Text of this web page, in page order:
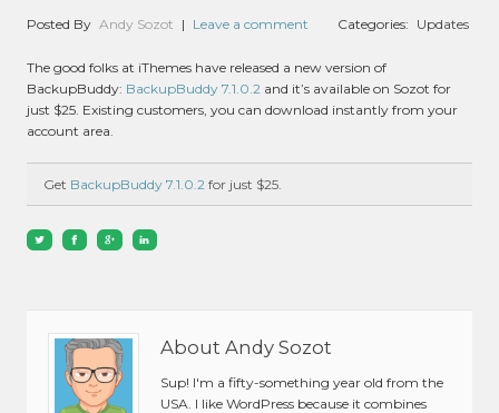
Posted By Andy Sozot | Leave a comment Categories: Updates
The good folks at iThemes have released a new version of
BackupBuddy: BackupBuddy 7.1.0.2 and it’s available on Sozot for
just $25. Existing customers, you can download instantly from your
account area.
Get BackupBuddy 7.1.0.2 for just $25.
About Andy Sozot
Sup! I'm a fifty-something year old from the
USA. I like WordPress because it combines